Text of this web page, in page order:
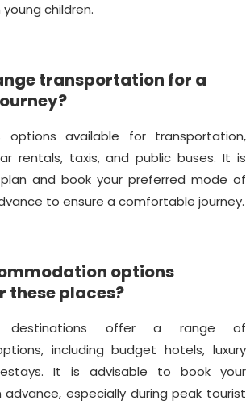
children.
transportation for a
options available for transportation,
rentals, taxis, and public buses. It is
and book your preferred mode of
to ensure a comfortable journey.
options
these places?
destinations offer a range of
including budget hotels, luxury
It is advisable to book your
especially during peak tourist